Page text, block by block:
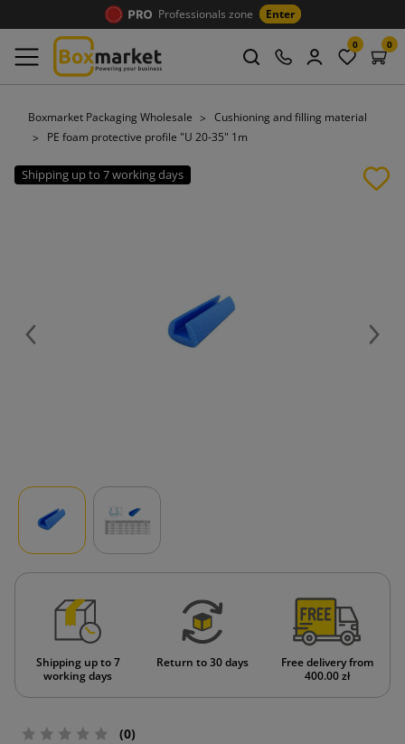
Professionals zone Enter
0 0
Boxmarket Packaging Wholesale
Cushioning and filling material
PE foam protective profile "U 20-35" 1m
Shipping up to 7 working days
Previous Next
Shipping up to 7
working days
Return to 30 days
Free delivery from
400.00 zł
(0)